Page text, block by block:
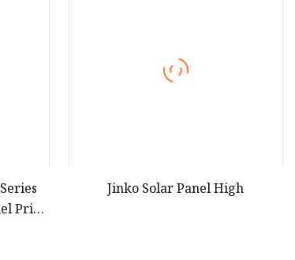
Price
Jinko Solar Panel High